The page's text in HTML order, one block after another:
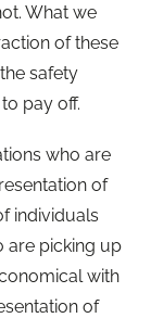
What we
of these
safety
pay off.
who are
of
individuals
are picking up
with
of